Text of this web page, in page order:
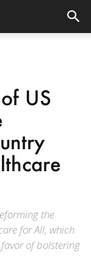
US
the
for All, which
of bolstering